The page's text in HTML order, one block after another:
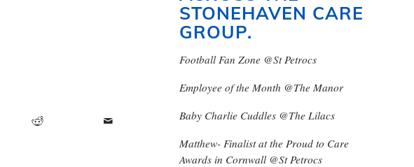
STONEHAVEN CARE
GROUP.
Football Fan Zone @St Petrocs
Employee of the Month @The Manor
Baby Charlie Cuddles @The Lilacs
Matthew- Finalist at the Proud to Care
Awards in Cornwall @St Petrocs